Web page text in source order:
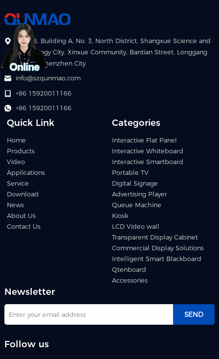
Floor 6, Building A, No. 3, North District, Shangxue Science and
Technology City, Xinxue Community, Bantian Street, Longgang
District, Shenzhen City
info@szqunmao.com
+86 15920011166
+86 15920011166
Quick Link
Home
Products
Video
Applications
Service
Download
News
About Us
Contact Us
Categories
Interactive Flat Panel
Interactive Whiteboard
Interactive Smartboard
Portable TV
Digital Signage
Advertising Player
Queue Machine
Kiosk
LCD Video wall
Transparent Display Cabinet
Commercial Display Solutions
Intelligent Smart Blackboard
Qtenboard
Accessories
Newsletter
SEND
Follow us